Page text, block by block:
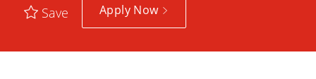
Save Apply Now